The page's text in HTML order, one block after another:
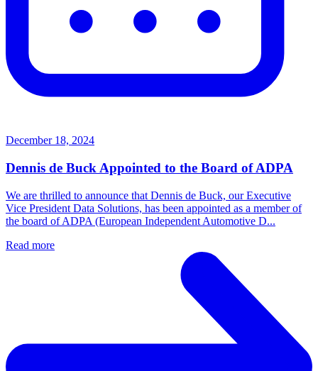
December 18, 2024
Dennis de Buck Appointed to the Board of ADPA
We are thrilled to announce that Dennis de Buck, our Executive
Vice President Data Solutions, has been appointed as a member of
the board of ADPA (European Independent Automotive D...
Read more